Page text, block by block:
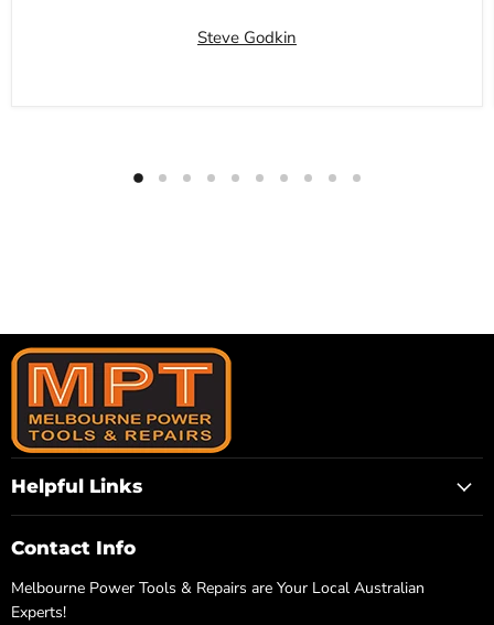
Steve Godkin
Helpful Links
Contact Info
Melbourne Power Tools & Repairs are Your Local Australian
Experts!